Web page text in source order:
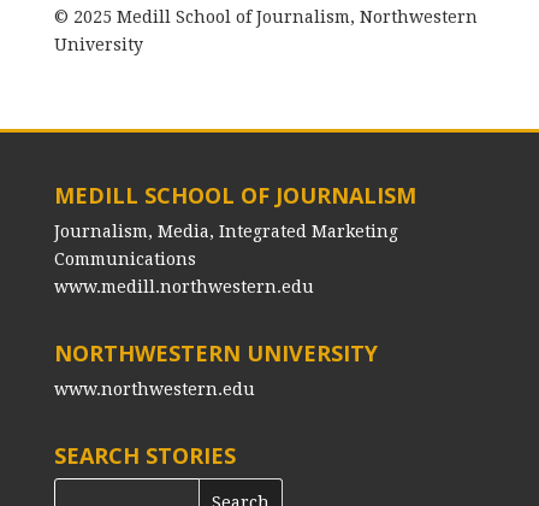
© 2025 Medill School of Journalism, Northwestern
University
MEDILL SCHOOL OF JOURNALISM
Journalism, Media, Integrated Marketing
Communications
www.medill.northwestern.edu
NORTHWESTERN UNIVERSITY
www.northwestern.edu
SEARCH STORIES